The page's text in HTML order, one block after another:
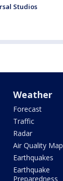
Studios
Weather
Forecast
Traffic
Radar
Air Quality Map
Earthquakes
Earthquake
Preparedness